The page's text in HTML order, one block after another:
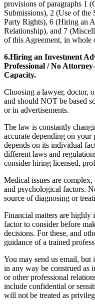
provisions of paragraphs 1
Submissions), 2 (Use of
Party Rights), 6 (Hiring an
Relationship), and 7
of this Agreement, in whole
6.Hiring an Investment
Professional / No
Capacity.
Choosing a lawyer, doctor,
and should NOT be based
or in advertisements.
The law is constantly
accurate depending on your
depends on its individual
different laws and
consider hiring licensed,
Medical issues are
and psychological factors.
source of diagnosing or
Financial matters are
factor to consider before
decisions. For these, and
guidance of a trained
You may send us email,
in any way be construed as
or other professional
include confidential or
will not be treated as